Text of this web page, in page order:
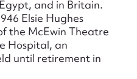
and in Britain.
Elsie Hughes
the McEwin Theatre
Hospital, an
until retirement in